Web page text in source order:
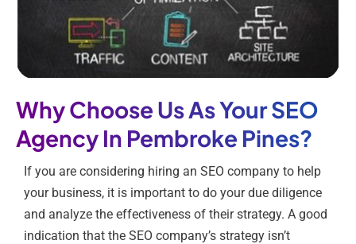
Why Choose Us As Your SEO
Agency In Pembroke Pines?
If you are considering hiring an SEO company to help
your business, it is important to do your due diligence
and analyze the effectiveness of their strategy. A good
indication that the SEO company’s strategy isn’t